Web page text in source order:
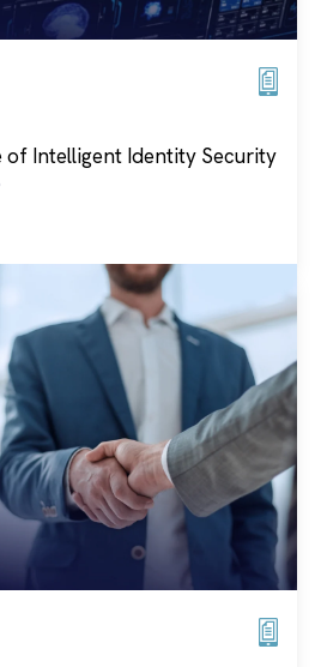
of Intelligent Identity Security